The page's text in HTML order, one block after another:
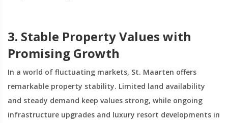
3. Stable Property Values with
Promising Growth
In a world of fluctuating markets, St. Maarten offers
remarkable property stability. Limited land availability
and steady demand keep values strong, while ongoing
infrastructure upgrades and luxury resort developments in